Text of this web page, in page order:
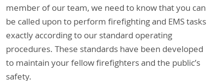
member of our team, we need to know that you can
be called upon to perform firefighting and EMS tasks
exactly according to our standard operating
procedures. These standards have been developed
to maintain your fellow firefighters and the public’s
safety.